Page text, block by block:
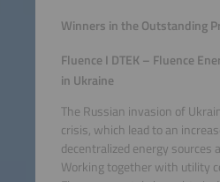
Winners in the Outstanding
Fluence I DTEK – Fluence
in Ukraine
The Russian invasion of
crisis, which lead to an
decentralized energy sources
Working together with utility